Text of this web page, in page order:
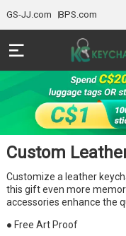
GS-JJ.com BPS.com
Custom
Customize a leather
this gift even more
accessories enhance the
● Free Art Proof